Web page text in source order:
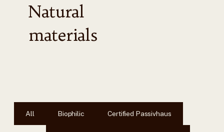
Natural
materials
All Biophilic Certified Passivhaus